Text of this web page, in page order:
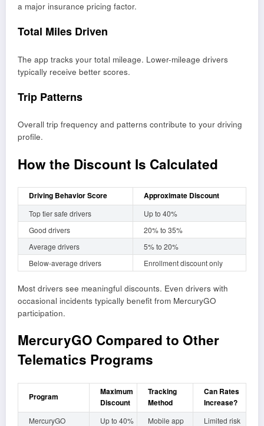
a major insurance pricing factor.
Total Miles Driven
The app tracks your total mileage. Lower-mileage drivers
typically receive better scores.
Trip Patterns
Overall trip frequency and patterns contribute to your driving
profile.
How the Discount Is Calculated
Driving Behavior Score Approximate Discount
Top tier safe drivers
Up to 40%
Good drivers
20% to 35%
Average drivers
5% to 20%
Below-average drivers
Enrollment discount only
Most drivers see meaningful discounts. Even drivers with
occasional incidents typically benefit from MercuryGO
participation.
MercuryGO Compared to Other
Telematics Programs
Program
Maximum
Discount
Tracking
Method
Can Rates
Increase?
MercuryGO Up to 40% Mobile app Limited risk